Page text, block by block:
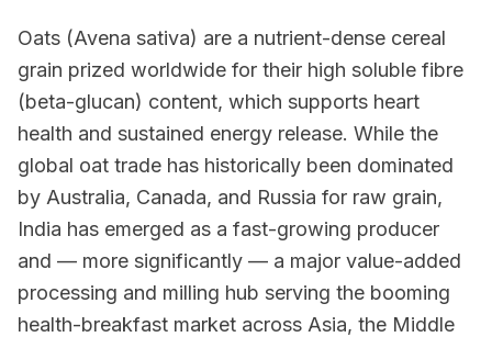
Oats (Avena sativa) are a nutrient-dense cereal
grain prized worldwide for their high soluble fibre
(beta-glucan) content, which supports heart
health and sustained energy release. While the
global oat trade has historically been dominated
by Australia, Canada, and Russia for raw grain,
India has emerged as a fast-growing producer
and — more significantly — a major value-added
processing and milling hub serving the booming
health-breakfast market across Asia, the Middle